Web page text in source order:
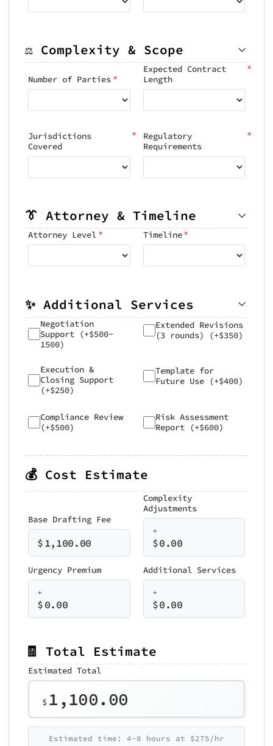
⚖️ Complexity & Scope
Number of Parties *
Expected Contract
Length
*
Jurisdictions
Covered
*
Regulatory
Requirements
*
👔 Attorney & Timeline
Attorney Level * Timeline*
✨ Additional Services
Negotiation
Support (+$500-
1500)
Extended Revisions
(3 rounds) (+$350)
Execution &
Closing Support
(+$250)
Template for
Future Use (+$400)
Compliance Review
(+$500)
Risk Assessment
Report (+$600)
💰 Cost Estimate
Base Drafting Fee
$1,100.00
Complexity
Adjustments
+
$0.00
Urgency Premium
+
$0.00
Additional Services
+
$0.00
🧾 Total Estimate
Estimated Total
$ 1,100.00
Estimated time: 4-8 hours at $275/hr